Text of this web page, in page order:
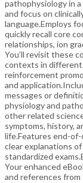
pathophysiology in
and focus on
language.Employs
quickly recall core
relationships, ion
You’ll revisit these
contexts in different
reinforcement
and
messages or
physiology and
other related
symptoms, history,
life.Features end-
clear explanations
standardized
Your enhanced
and references